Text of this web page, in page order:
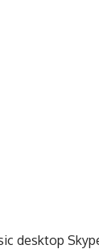
desktop